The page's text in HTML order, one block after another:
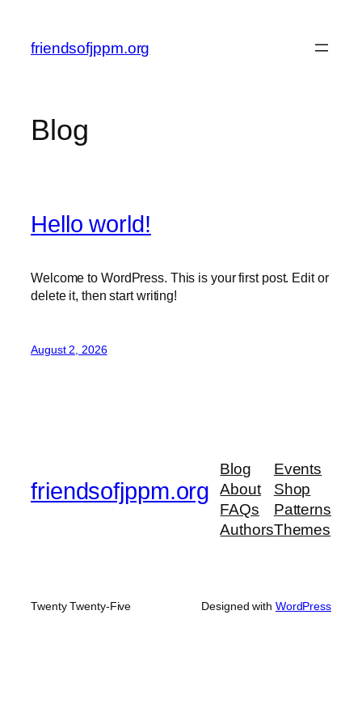
content
friendsofjppm.org
Blog
Hello world!
Welcome to WordPress. This is your first post. Edit or
delete it, then start writing!
August 2, 2026
friendsofjppm.org
Blog
About
FAQs
Authors
Events
Shop
Patterns
Themes
Twenty Twenty-Five Designed with WordPress